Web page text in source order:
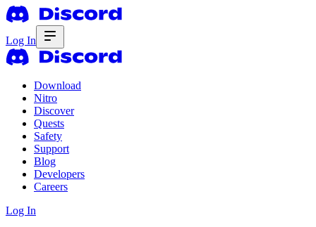
Log In
Download
Nitro
Discover
Quests
Safety
Support
Blog
Developers
Careers
Log In